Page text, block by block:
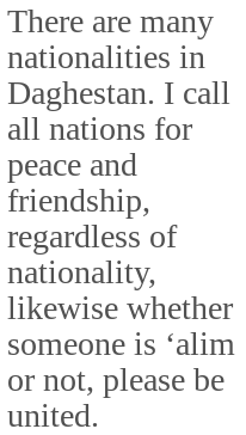
There are many
nationalities in
Daghestan. I call
all nations for
peace and
friendship,
regardless of
nationality,
likewise whether
someone is ‘alim
or not, please be
united.